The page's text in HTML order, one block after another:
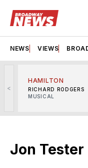
NEWS VIEWS
<
HAMILTON
RICHARD RODGERS
MUSICAL
Jon Tester